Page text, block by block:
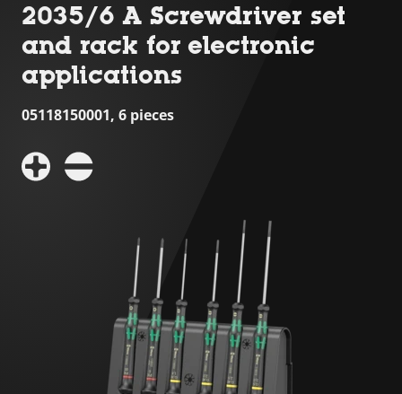
2035/6 A Screwdriver set
and rack for electronic
applications
05118150001, 6 pieces